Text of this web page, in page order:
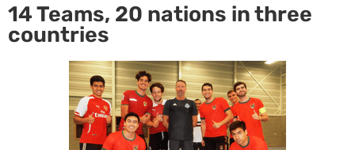
14 Teams, 20 nations in three
countries